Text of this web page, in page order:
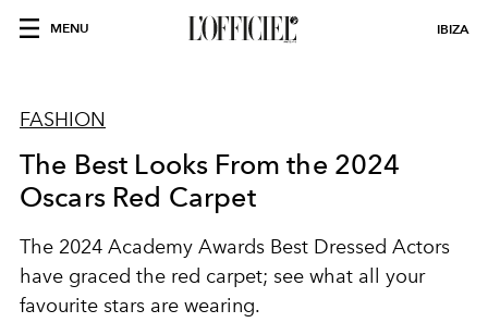
MENU IBIZA
FASHION
The Best Looks From the 2024
Oscars Red Carpet
The 2024 Academy Awards Best Dressed Actors
have graced the red carpet; see what all your
favourite stars are wearing.